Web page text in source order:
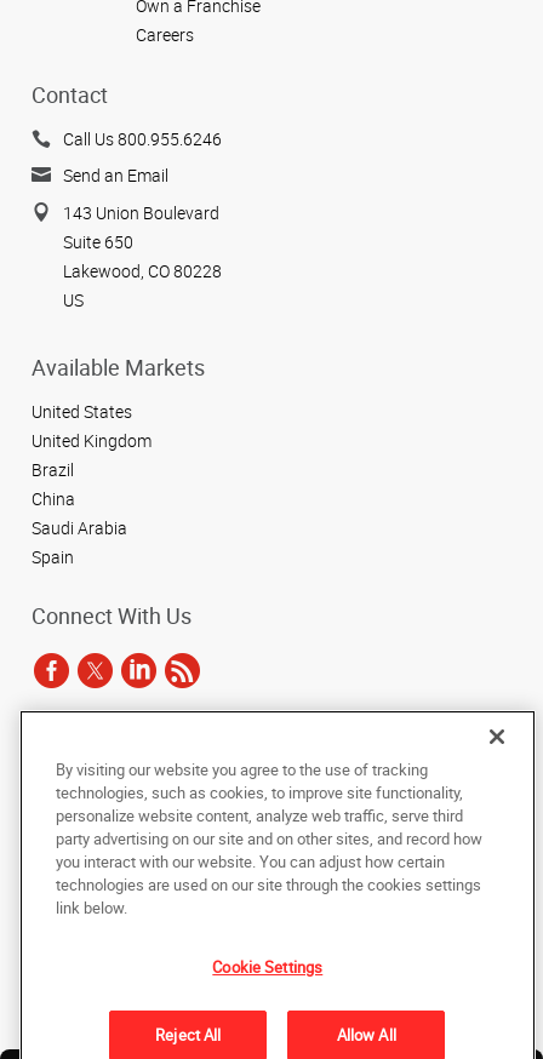
Own a Franchise
Careers
Contact
Call Us 800.955.6246
Send an Email
143 Union Boulevard
Suite 650
Lakewood, CO 80228
US
Available Markets
United States
United Kingdom
Brazil
China
Saudi Arabia
Spain
Connect With Us
Copyright © 2025 AlphaGraphics International Headquarters. All rights
reserved
143 Union Boulevard, Suite 650
Do Not Sell My Personal Information
photocopied, reproduced, translated, or reduced to any electronic medium or
machine-readable form, in whole or in part, without the prior written consent
of AlphaGraphics, Inc.
By visiting our website you agree to the use of tracking
technologies, such as cookies, to improve site functionality,
personalize website content, analyze web traffic, serve third
party advertising on our site and on other sites, and record how
you interact with our website. You can adjust how certain
technologies are used on our site through the cookies settings
link below.
Cookie Settings
Reject All Allow All